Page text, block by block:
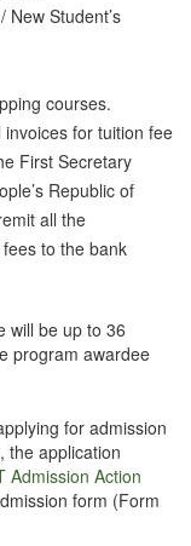
Student’s
courses.
for tuition fee
First Secretary
Republic of
all the
to the bank
will be up to 36
program awardee
for admission
the application
Admission Action
form (Form